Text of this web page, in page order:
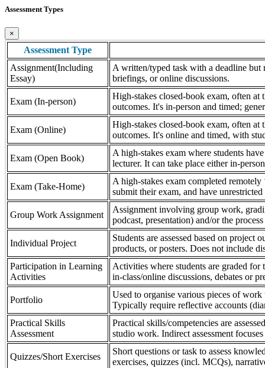
Assessment Types
×
Assessment Type
Assignment(Including
Essay)
A written/typed task with a deadline but
briefings, or online discussions.
Exam (In-person)
High-stakes closed-book exam, often at
outcomes. It's in-person and timed;
Exam (Online)
High-stakes closed-book exam, often at
outcomes. It's online and timed, with
Exam (Open Book)
A high-stakes exam where students
lecturer. It can take place either in-
Exam (Take-Home)
A high-stakes exam completed
submit their exam, and have
Group Work Assignment
Assignment involving group work,
podcast, presentation) and/or the
Individual Project
Students are assessed based on project
products, or posters. Does not include
Participation in Learning
Activities
Activities where students are graded
in-class/online discussions, debates or
Portfolio
Used to organise various pieces of
Typically require reflective accounts
Practical Skills
Assessment
Practical skills/competencies are
studio work. Indirect assessment
Quizzes/Short Exercises
Short questions or task to assess
exercises, quizzes (incl. MCQs),